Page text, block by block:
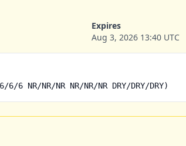
Expires
Aug 3, 2026 13:40 UTC
6 NR/NR/NR NR/NR/NR DRY/DRY/DRY)